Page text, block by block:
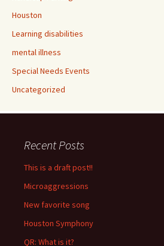
Houston
Learning disabilities
mental illness
Special Needs Events
Uncategorized
Recent Posts
This is a draft post!!
Microaggressions
New favorite song
Houston Symphony
QR: What is it?